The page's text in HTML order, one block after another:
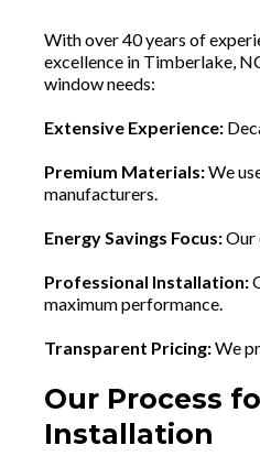
With over 40 years of
excellence in Timberlake,
window needs:
Extensive Experience:
Premium Materials:We
manufacturers.
Energy Savings Focus:Our
Professional Installation:
maximum performance.
Transparent Pricing:We
Our Process
Installation